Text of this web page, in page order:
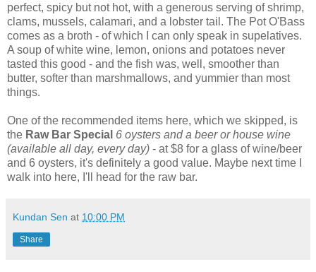
perfect, spicy but not hot, with a generous serving of shrimp,
clams, mussels, calamari, and a lobster tail. The Pot O'Bass
comes as a broth - of which I can only speak in supelatives.
A soup of white wine, lemon, onions and potatoes never
tasted this good - and the fish was, well, smoother than
butter, softer than marshmallows, and yummier than most
things.
One of the recommended items here, which we skipped, is
the Raw Bar Special 6 oysters and a beer or house wine
(available all day, every day) - at $8 for a glass of wine/beer
and 6 oysters, it's definitely a good value. Maybe next time I
walk into here, I'll head for the raw bar.
Kundan Sen at 10:00 PM
Share